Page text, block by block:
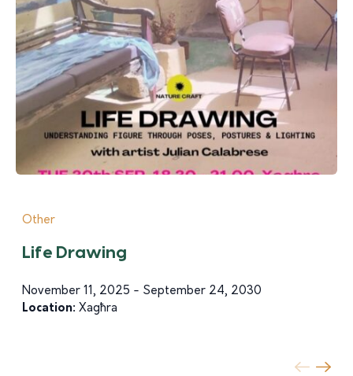
Other
Life Drawing
November 11, 2025 - September 24, 2030
Location: Xagħra